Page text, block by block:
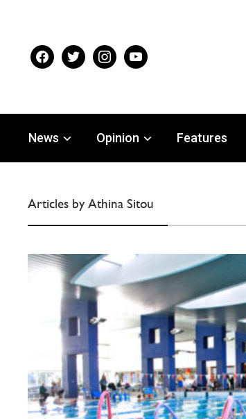
facebooktwitterinstagram
youtube
News Opinion Features
Articles by Athina Sitou